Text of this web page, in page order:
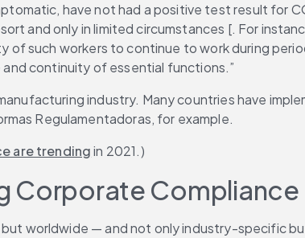
have not had a positive test result for
and only in limited circumstances [. For
such workers to continue to work during
continuity of essential functions.”
industry. Many countries have
Regulamentadoras, for example.
are trending in 2021.)
Corporate Compliance
but worldwide — and not only industry-specific